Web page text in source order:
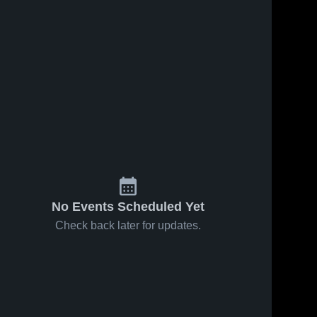
No Events Scheduled Yet
Check back later for updates.